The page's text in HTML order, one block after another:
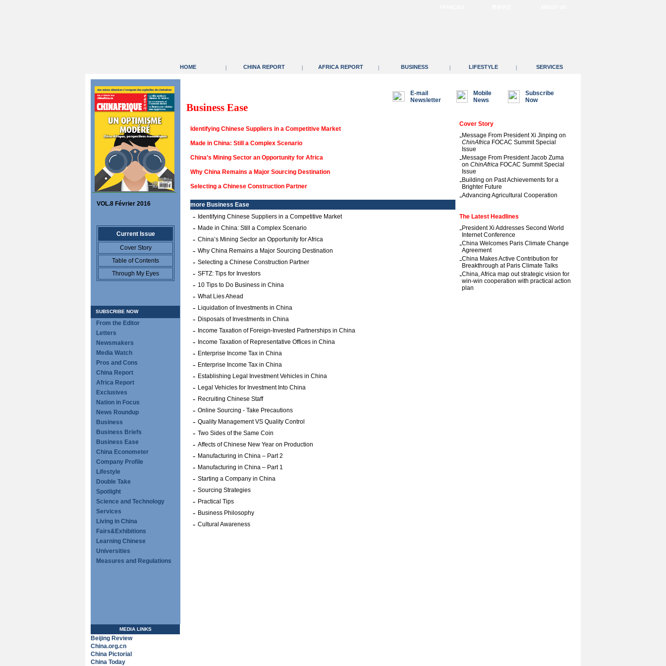
HOME | CHINA REPORT | AFRICA REPORT | BUSINESS | LIFESTYLE | SERVICES
VOL.8 Février 2016
Current Issue
Cover Story
Table of Contents
Through My Eyes
SUBSCRIBE NOW
From the Editor
Letters
Newsmakers
Media Watch
Pros and Cons
China Report
Africa Report
Exclusives
Nation in Focus
News Roundup
Business
Business Briefs
Business Ease
China Econometer
Company Profile
Lifestyle
Double Take
Spotlight
Science and Technology
Services
Living in China
Fairs&Exhibitions
Learning Chinese
Universities
Measures and Regulations
MEDIA LINKS
Beijing Review
China.org.cn
China Pictorial
China Today
Business Ease
E-mail
Newsletter
Mobile
News
Subscribe
Now
Identifying Chinese Suppliers in a Competitive Market
Made in China: Still a Complex Scenario
China’s Mining Sector an Opportunity for Africa
Why China Remains a Major Sourcing Destination
Selecting a Chinese Construction Partner
more Business Ease
- Identifying Chinese Suppliers in a Competitive Market
- Made in China: Still a Complex Scenario
- China’s Mining Sector an Opportunity for Africa
- Why China Remains a Major Sourcing Destination
- Selecting a Chinese Construction Partner
- SFTZ: Tips for Investors
- 10 Tips to Do Business in China
- What Lies Ahead
- Liquidation of Investments in China
- Disposals of Investments in China
- Income Taxation of Foreign-Invested Partnerships in China
- Income Taxation of Representative Offices in China
- Enterprise Income Tax in China
- Enterprise Income Tax in China
- Establishing Legal Investment Vehicles in China
- Legal Vehicles for Investment Into China
- Recruiting Chinese Staff
- Online Sourcing - Take Precautions
- Quality Management VS Quality Control
- Two Sides of the Same Coin
- Affects of Chinese New Year on Production
- Manufacturing in China – Part 2
- Manufacturing in China – Part 1
- Starting a Company in China
- Sourcing Strategies
- Practical Tips
- Business Philosophy
- Cultural Awareness
Cover Story
-Message From President Xi Jinping on
ChinAfrica FOCAC Summit Special
Issue
-Message From President Jacob Zuma
on ChinAfrica FOCAC Summit Special
Issue
-Building on Past Achievements for a
Brighter Future
-Advancing Agricultural Cooperation
The Latest Headlines
-President Xi Addresses Second World
Internet Conference
-China Welcomes Paris Climate Change
Agreement
-China Makes Active Contribution for
Breakthrough at Paris Climate Talks
-China, Africa map out strategic vision for
win-win cooperation with practical action
plan